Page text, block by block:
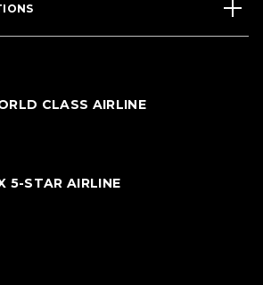
CLASS AIRLINE
5-STAR AIRLINE